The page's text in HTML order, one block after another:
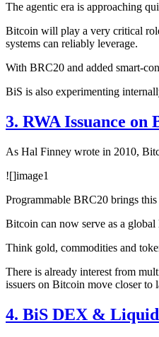
The agentic era is approaching
Bitcoin will play a very critical
systems can reliably leverage.
With BRC20 and added smart-
BiS is also experimenting
3. RWA Issuance on
As Hal Finney wrote in 2010,
![]image1
Programmable BRC20 brings
Bitcoin can now serve as a global
Think gold, commodities and
There is already interest from
issuers on Bitcoin move closer to
4. BiS DEX &